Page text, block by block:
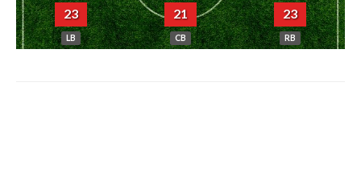
23
LB
21
CB
23
RB